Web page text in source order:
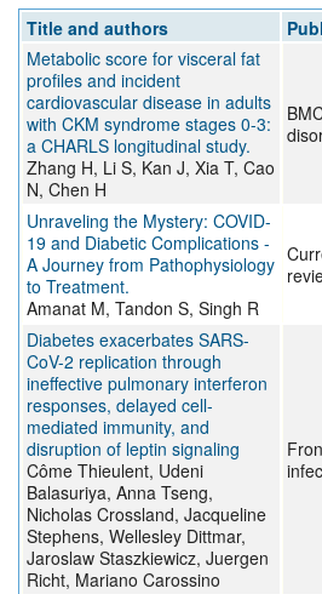
Title and authors
Metabolic score for visceral fat
profiles and incident
cardiovascular disease in adults
with CKM syndrome stages 0-3:
a CHARLS longitudinal study.
Zhang H, Li S, Kan J, Xia T, Cao
N, Chen H
Unraveling the Mystery: COVID-
19 and Diabetic Complications -
A Journey from Pathophysiology
to Treatment.
Amanat M, Tandon S, Singh R
Diabetes exacerbates SARS-
CoV-2 replication through
ineffective pulmonary interferon
responses, delayed cell-
mediated immunity, and
disruption of leptin signaling
Côme Thieulent, Udeni
Balasuriya, Anna Tseng,
Nicholas Crossland, Jacqueline
Stephens, Wellesley Dittmar,
Jaroslaw Staszkiewicz, Juergen
Richt, Mariano Carossino